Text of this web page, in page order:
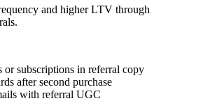
and higher LTV through
subscriptions in referral copy
after second purchase
with referral UGC